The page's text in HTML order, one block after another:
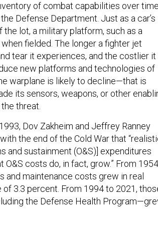
of combat capabilities over
Defense Department. Just as a car’s
lot, a military platform, such as a
fielded. The longer a fighter jet
tear it experiences, and the costlier it
new platforms and technologies of
warplane is likely to decline—that is
its sensors, weapons, or other
threat.
Dov Zakheim and Jeffrey Ranney
the end of the Cold War that
and sustainment (O&S)] expenditures
costs do, in fact, grow.” From 1954
and maintenance costs grew in real
3.3 percent. From 1994 to 2021,
the Defense Health